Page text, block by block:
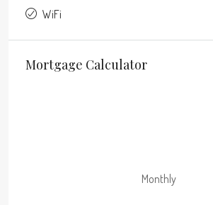
WiFi
Mortgage Calculator
Monthly